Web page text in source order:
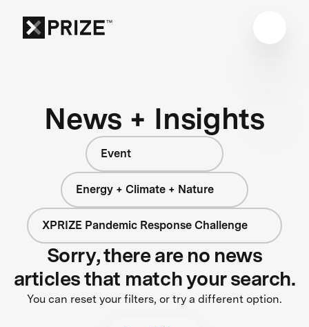
News + Insights
Event
Energy + Climate + Nature
XPRIZE Pandemic Response Challenge
Sorry, there are no news
articles that match your search.
You can reset your filters, or try a different option.